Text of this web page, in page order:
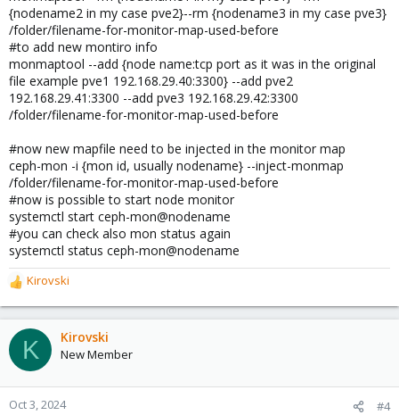
{nodename2 in my case pve2}--rm {nodename3 in my case pve3}
/folder/filename-for-monitor-map-used-before
#to add new montiro info
monmaptool --add {node name:tcp port as it was in the original
file example pve1 192.168.29.40:3300} --add pve2
192.168.29.41:3300 --add pve3 192.168.29.42:3300
/folder/filename-for-monitor-map-used-before
#now new mapfile need to be injected in the monitor map
ceph-mon -i {mon id, usually nodename} --inject-monmap
/folder/filename-for-monitor-map-used-before
#now is possible to start node monitor
systemctl start ceph-mon@nodename
#you can check also mon status again
systemctl status ceph-mon@nodename
R
e
a
c
t
o
n
Kirovski
K Kirovski
New Member
Oct 3, 2024 #4